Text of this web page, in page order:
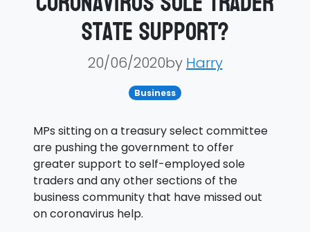
state support?
20/06/2020by Harry
Business
MPs sitting on a treasury select committee
are pushing the government to offer
greater support to self-employed sole
traders and any other sections of the
business community that have missed out
on coronavirus help.